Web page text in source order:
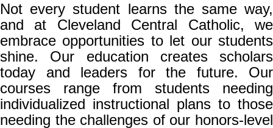
Not every student learns the same way,
and at Cleveland Central Catholic, we
embrace opportunities to let our students
shine. Our education creates scholars
today and leaders for the future. Our
courses range from students needing
individualized instructional plans to those
needing the challenges of our honors-level